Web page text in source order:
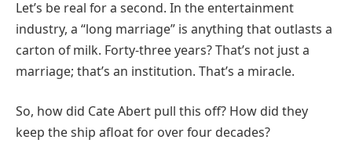
Let’s be real for a second. In the entertainment
industry, a “long marriage” is anything that outlasts a
carton of milk. Forty-three years? That’s not just a
marriage; that’s an institution. That’s a miracle.
So, how did Cate Abert pull this off? How did they
keep the ship afloat for over four decades?